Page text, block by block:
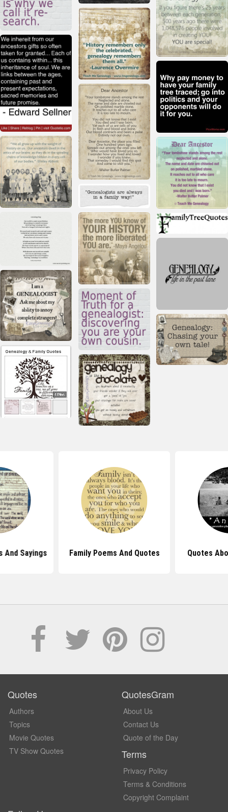
And Sayings Family Poems And Quotes Quotes
Quotes
Authors
Topics
Movie Quotes
TV Show Quotes
QuotesGram
About Us
Contact Us
Quote of the Day
Terms
Privacy Policy
Terms & Conditions
Copyright Complaint